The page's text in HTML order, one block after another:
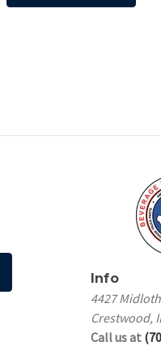
Info
4427
Crestwood,
Call us at